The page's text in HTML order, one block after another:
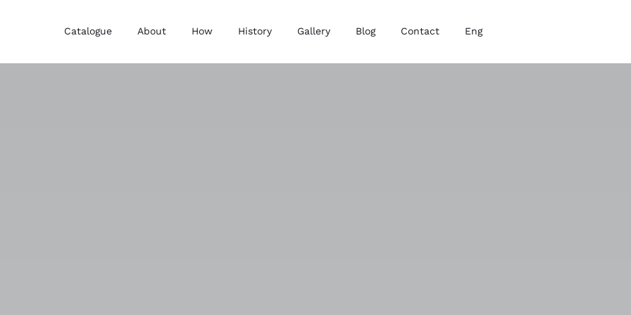
Catalogue About How History Gallery Blog Contact Eng